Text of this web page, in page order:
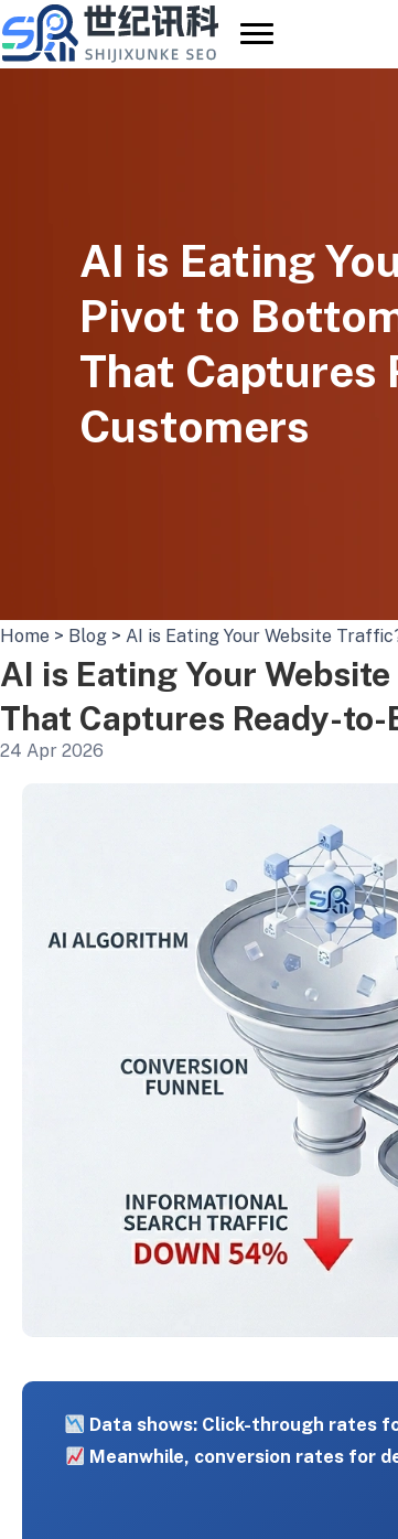
Skip
to
content
AI is Eating
Pivot to
That Captures
Customers
Home > Blog > AI is Eating Your Website
AI is Eating Your
That Captures Ready-
24 Apr 2026
Data shows: Click-through rates
Meanwhile, conversion rates for